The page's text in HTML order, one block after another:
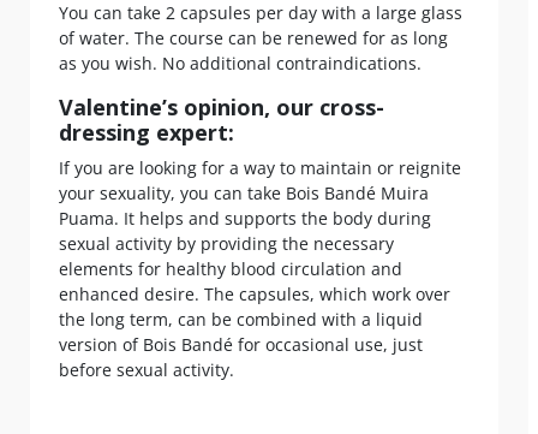
You can take 2 capsules per day with a large glass
of water. The course can be renewed for as long
as you wish. No additional contraindications.
Valentine’s opinion, our cross-
dressing expert:
If you are looking for a way to maintain or reignite
your sexuality, you can take Bois Bandé Muira
Puama. It helps and supports the body during
sexual activity by providing the necessary
elements for healthy blood circulation and
enhanced desire. The capsules, which work over
the long term, can be combined with a liquid
version of Bois Bandé for occasional use, just
before sexual activity.